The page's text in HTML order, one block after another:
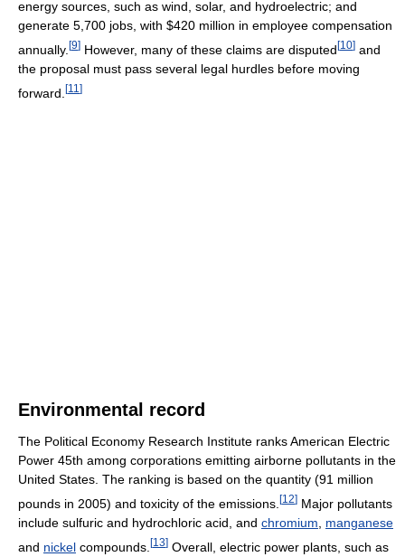
energy sources, such as wind, solar, and hydroelectric; and
generate 5,700 jobs, with $420 million in employee compensation
annually. [9] However, many of these claims are disputed[10] and
the proposal must pass several legal hurdles before moving
forward. [11 ]
Environmental record
The Political Economy Research Institute ranks American Electric
Power 45th among corporations emitting airborne pollutants in the
United States. The ranking is based on the quantity (91 million
pounds in 2005) and toxicity of the emissions. [12] Major pollutants
include sulfuric and hydrochloric acid, and chromium
manganese
and nickel compounds. [13] Overall, electric power plants, such as